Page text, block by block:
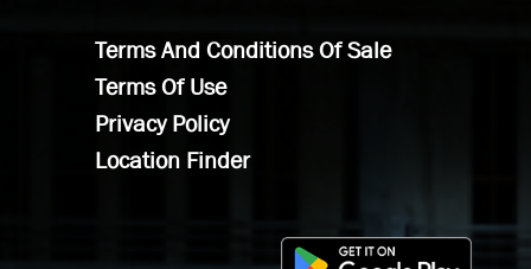
Terms And Conditions Of Sale
Terms Of Use
Privacy Policy
Location Finder